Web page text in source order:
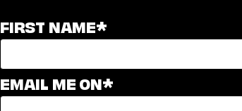
FIRST NAME*
EMAIL ME ON*